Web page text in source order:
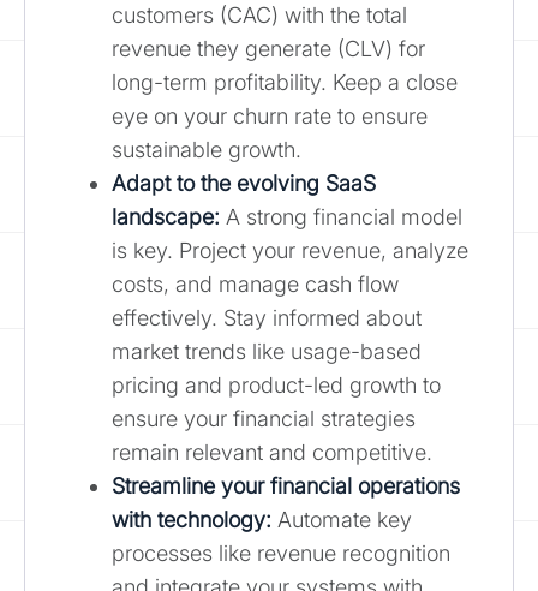
customers (CAC) with the total
revenue they generate (CLV) for
long-term profitability. Keep a close
eye on your churn rate to ensure
sustainable growth.
Adapt to the evolving SaaS
landscape: A strong financial model
is key. Project your revenue, analyze
costs, and manage cash flow
effectively. Stay informed about
market trends like usage-based
pricing and product-led growth to
ensure your financial strategies
remain relevant and competitive.
Streamline your financial operations
with technology: Automate key
processes like revenue recognition